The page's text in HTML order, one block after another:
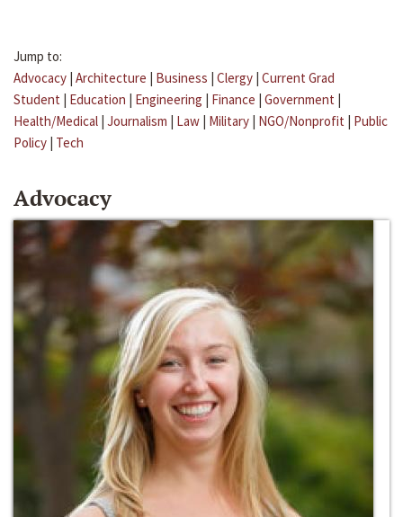
Jump to:
Advocacy | Architecture | Business | Clergy | Current Grad
Student | Education | Engineering | Finance | Government |
Health/Medical | Journalism | Law | Military | NGO/Nonprofit | Public
Policy | Tech
Advocacy